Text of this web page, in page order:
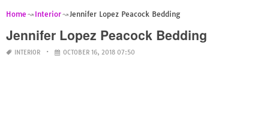
Home Interior Jennifer Lopez Peacock Bedding
Jennifer Lopez Peacock Bedding
INTERIOR OCTOBER 16, 2018 07:50